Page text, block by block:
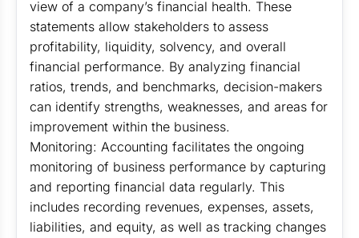
view of a company’s financial health. These
statements allow stakeholders to assess
profitability, liquidity, solvency, and overall
financial performance. By analyzing financial
ratios, trends, and benchmarks, decision-makers
can identify strengths, weaknesses, and areas for
improvement within the business.
Monitoring: Accounting facilitates the ongoing
monitoring of business performance by capturing
and reporting financial data regularly. This
includes recording revenues, expenses, assets,
liabilities, and equity, as well as tracking changes